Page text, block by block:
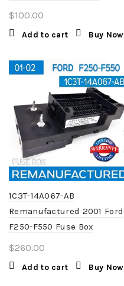
$100.00
Add to cart Buy Now
1C3T-14A067-AB
Remanufactured 2001 Ford
F250-F550 Fuse Box
$260.00
Add to cart Buy Now